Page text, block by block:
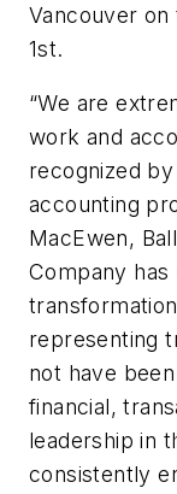
Vancouver
1st.
“We are
work and
recognized
accounting
MacEwen,
Company has
representing
not have
financial,
leadership in
consistently